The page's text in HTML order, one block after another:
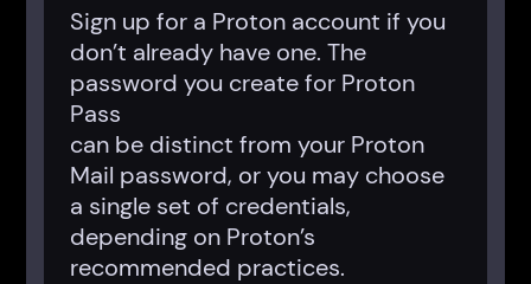
Sign up for a Proton account if you
don’t already have one. The
password you create for Proton
Pass
can be distinct from your Proton
Mail password, or you may choose
a single set of credentials,
depending on Proton’s
recommended practices.